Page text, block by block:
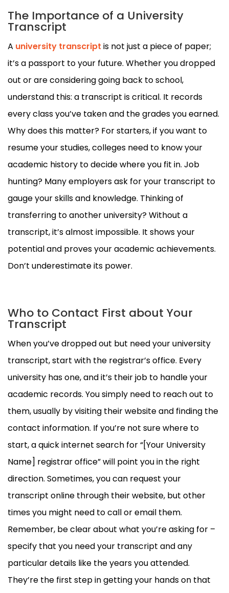
The Importance of a University
Transcript
A university transcript is not just a piece of paper;
it’s a passport to your future. Whether you dropped
out or are considering going back to school,
understand this: a transcript is critical. It records
every class you’ve taken and the grades you earned.
Why does this matter? For starters, if you want to
resume your studies, colleges need to know your
academic history to decide where you fit in. Job
hunting? Many employers ask for your transcript to
gauge your skills and knowledge. Thinking of
transferring to another university? Without a
transcript, it’s almost impossible. It shows your
potential and proves your academic achievements.
Don’t underestimate its power.
Who to Contact First about Your
Transcript
When you’ve dropped out but need your university
transcript, start with the registrar’s office. Every
university has one, and it’s their job to handle your
academic records. You simply need to reach out to
them, usually by visiting their website and finding the
contact information. If you’re not sure where to
start, a quick internet search for “[Your University
Name] registrar office” will point you in the right
direction. Sometimes, you can request your
transcript online through their website, but other
times you might need to call or email them.
Remember, be clear about what you’re asking for –
specify that you need your transcript and any
particular details like the years you attended.
They’re the first step in getting your hands on that